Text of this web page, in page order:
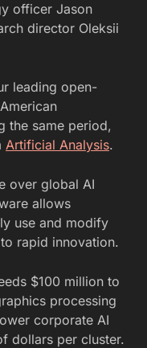
officer Jason
director Oleksii
leading open-
the same period,
Artificial Analysis.
over global AI
allows
use and modify
rapid innovation.
$100 million to
processing
corporate AI
dollars per cluster.